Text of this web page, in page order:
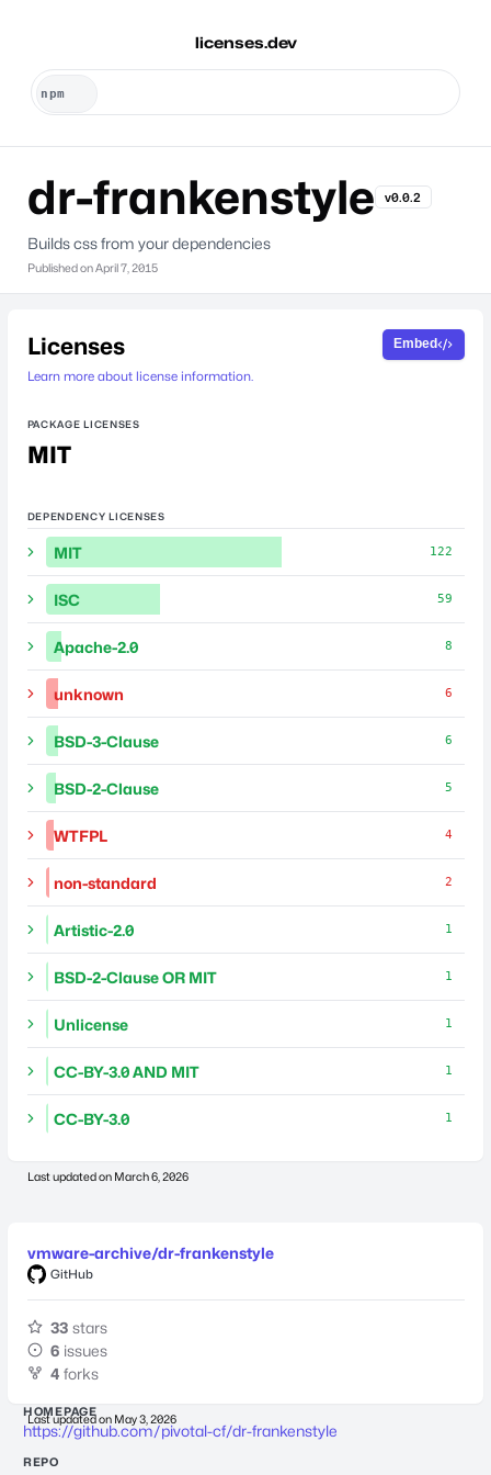
licenses.dev
dr-frankenstyle v0.0.2
Builds css from your dependencies
Published onApril 7, 2015
Licenses
Learn more about license information.
Embed
PACKAGE LICENSES
MIT
DEPENDENCY LICENSES
MIT 122
ISC 59
Apache-2.0 8
unknown 6
BSD-3-Clause 6
BSD-2-Clause 5
WTFPL 4
non-standard 2
Artistic-2.0 1
BSD-2-Clause OR MIT 1
Unlicense 1
CC-BY-3.0 AND MIT 1
CC-BY-3.0 1
Last updated on March 6, 2026
vmware-archive/dr-frankenstyle
GitHub
33 stars
6 issues
4 forks
Last updated on May 3, 2026
HOMEPAGE
https://github.com/pivotal-cf/dr-frankenstyle
REPO